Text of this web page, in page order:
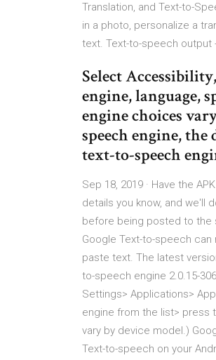
Translation, and Text-to-
in a photo, personalize a
text. Text-to-speech output
Select
engine, language,
engine choices
speech engine,
text-to-speech
Sep 18, 2019 · Have the
details you know, and we'll
before being posted to the
Google Text-to-speech
paste text. The latest
to-speech engine 2.0.15-
Settings> Applications>
engine from the list> press
vary by device model.)
Text-to-speech on your